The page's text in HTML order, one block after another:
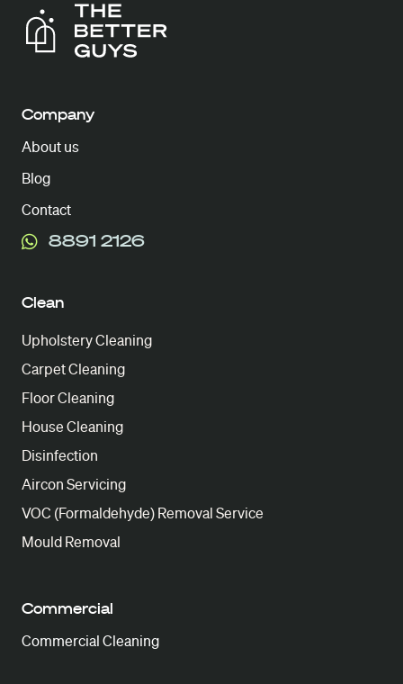
Company
About us
Blog
Contact
8891 2126
Clean
Upholstery Cleaning
Carpet Cleaning
Floor Cleaning
House Cleaning
Disinfection
Aircon Servicing
VOC (Formaldehyde) Removal Service
Mould Removal
Commercial
Commercial Cleaning